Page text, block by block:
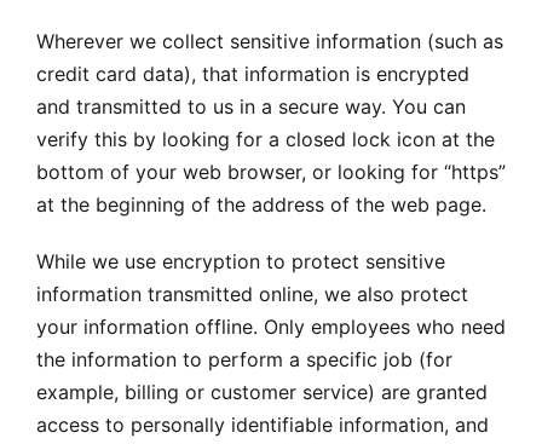
Wherever we collect sensitive information (such as
credit card data), that information is encrypted
and transmitted to us in a secure way. You can
verify this by looking for a closed lock icon at the
bottom of your web browser, or looking for “https”
at the beginning of the address of the web page.
While we use encryption to protect sensitive
information transmitted online, we also protect
your information offline. Only employees who need
the information to perform a specific job (for
example, billing or customer service) are granted
access to personally identifiable information, and